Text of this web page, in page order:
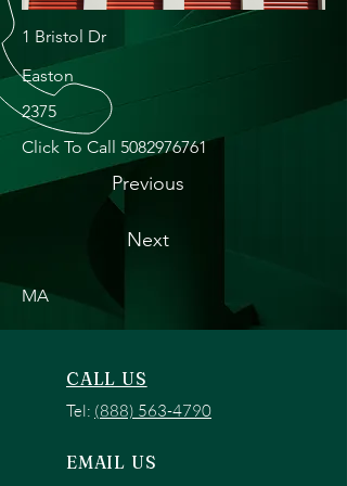
1 Bristol Dr
Easton
2375
Click To Call 5082976761
Previous
Next
MA
CALL US
Tel: (888) 563-4790
EMAIL US